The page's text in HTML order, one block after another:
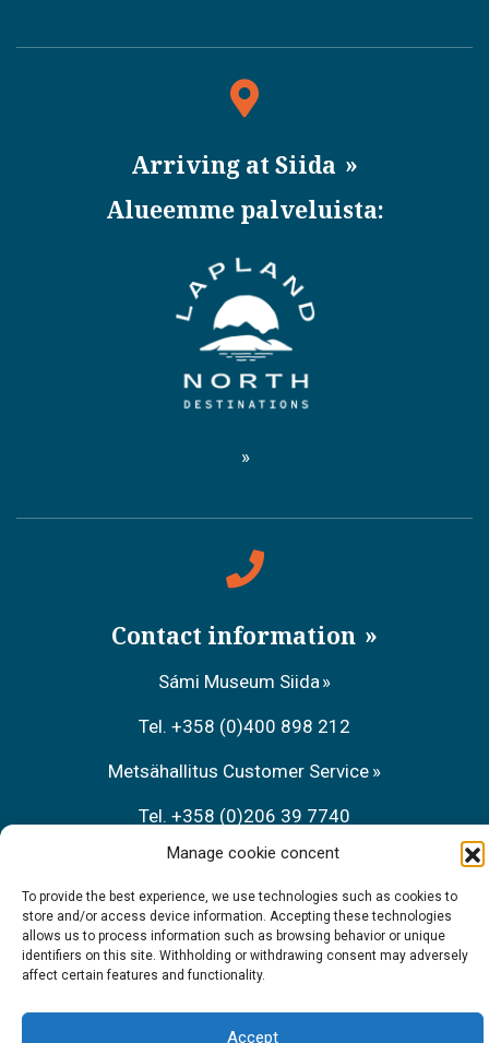
Manage cookie concent
To provide the best experience, we use technologies such as cookies to
store and/or access device information. Accepting these technologies
allows us to process information such as browsing behavior or unique
identifiers on this site. Withholding or withdrawing consent may adversely
affect certain features and functionality.
Accept
Arriving at Siida
Alueemme palveluista:
Contact information
Sámi Museum Siida
Tel. +358 (0)400 898 212
Metsähallitus Customer Service
Tel. +358 (0)206 39 7740
Restaurant Sarrit
Tel. +358 (0)40 700 6485